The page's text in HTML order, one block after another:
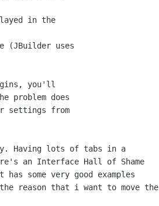
in the
(JBuilder uses
you'll
problem does
settings from
Having lots of tabs in a
an Interface Hall of Shame
has some very good examples
reason that i want to move the